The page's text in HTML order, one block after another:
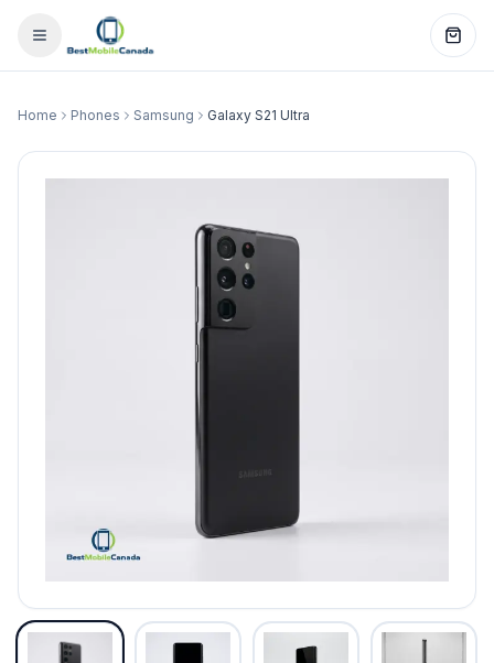
Home Phones Samsung Galaxy S21 Ultra